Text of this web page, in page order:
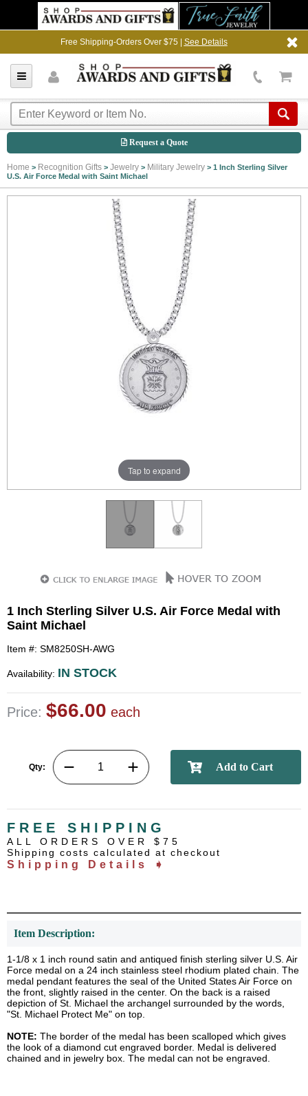
Free Shipping-Orders Over $75 | See Details
Request a Quote
Home > Recognition Gifts > Jewelry > Military Jewelry > 1 Inch Sterling Silver
U.S. Air Force Medal with Saint Michael
Tap to expand
1 Inch Sterling Silver U.S. Air Force Medal with
Saint Michael
Item #: SM8250SH-AWG
Availability: IN STOCK
Price: $66.00 each
Qty:
FREE SHIPPING
ALL ORDERS OVER $75
Shipping costs calculated at checkout
Shipping Details ➧
Item Description:
1-1/8 x 1 inch round satin and antiqued finish sterling silver U.S. Air
Force medal on a 24 inch stainless steel rhodium plated chain. The
medal pendant features the seal of the United States Air Force on
the front, slightly raised in the center. On the back is a raised
depiction of St. Michael the archangel surrounded by the words,
"St. Michael Protect Me" on top.
NOTE: The border of the medal has been scalloped which gives
the look of a diamond cut engraved border. Medal is delivered
chained and in jewelry box. The medal can not be engraved.